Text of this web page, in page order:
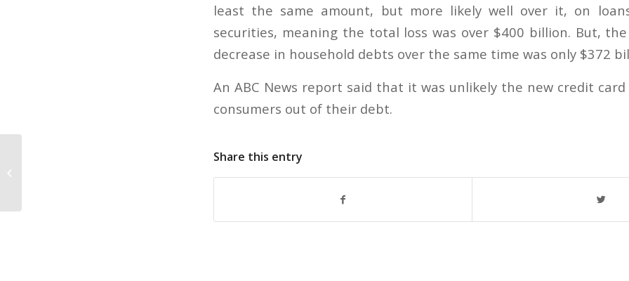
least the same amount, but more likely well over it, on
securities, meaning the total loss was over $400 billion. But,
decrease in household debts over the same time was only $372
An ABC News report said that it was unlikely the new credit
consumers out of their debt.
Share this entry